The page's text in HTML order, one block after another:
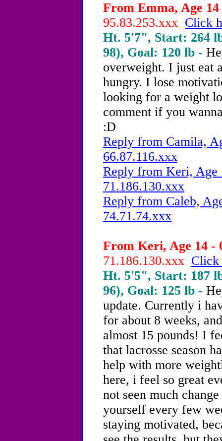
From Emma, Age 14
95.83.253.xxx Click
Ht. 5'7", Start: 264
98), Goal: 120 lb -
overweight. I just eat
hungry. I lose
looking for a weight
comment if you
:D
Reply from Camila,
66.87.116.xxx
Reply from Keri,
71.186.130.xxx
Reply from Caleb,
74.71.74.xxx
From Keri, Age 14 -
71.186.130.xxx Click
Ht. 5'5", Start: 187
96), Goal: 125 lb -
update. Currently i
for about 8 weeks,
almost 15 pounds! I
that lacrosse season
help with more
here, i feel so great
not seen much
yourself every few
staying motivated,